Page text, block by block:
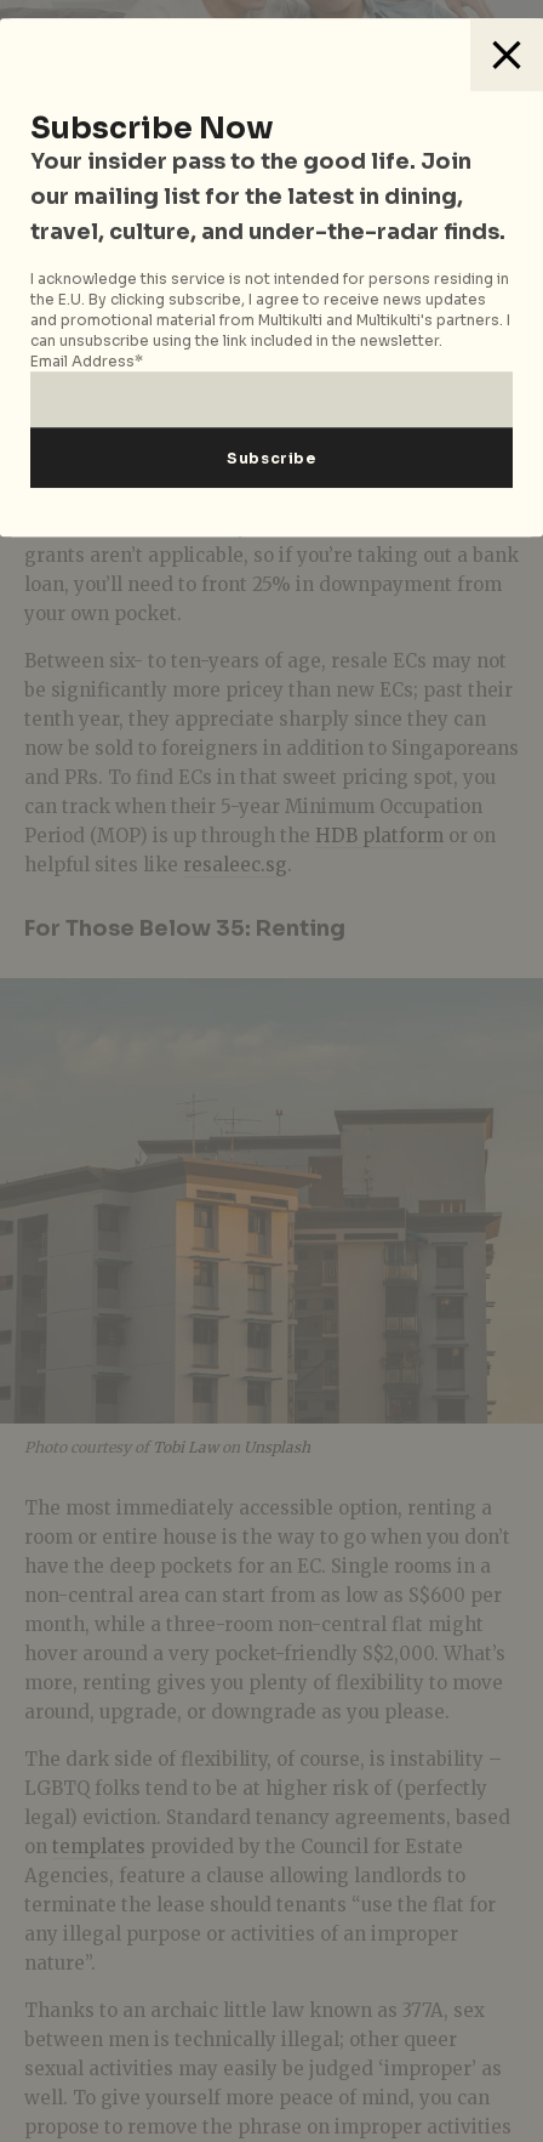
Photo courtesy of tirachardz onFreepik
So 35 is absurdly far away for you, but you don’t have
the dough for a private property (who does?). In this
case, your only bet for property-buying is a resale EC.
apply under schemes or face income restrictions.
grants aren’t applicable, so if you’re taking out a bank
loan, you’ll need to front 25% in downpayment from
your own pocket.
Between six- to ten-years of age, resale ECs may not
be significantly more pricey than new ECs; past their
tenth year, they appreciate sharply since they can
now be sold to foreigners in addition to Singaporeans
and PRs. To find ECs in that sweet pricing spot, you
can track when their 5-year Minimum Occupation
Period (MOP) is up through the HDB platform or on
helpful sites like resaleec.sg.
For Those Below 35: Renting
Photo courtesy of Tobi Lawon Unsplash
The most immediately accessible option, renting a
room or entire house is the way to go when you don’t
have the deep pockets for an EC. Single rooms in a
non-central area can start from as low as S$600 per
month, while a three-room non-central flat might
hover around a very pocket-friendly S$2,000. What’s
more, renting gives you plenty of flexibility to move
around, upgrade, or downgrade as you please.
The dark side of flexibility, of course, is instability –
LGBTQ folks tend to be at higher risk of (perfectly
legal) eviction. Standard tenancy agreements, based
on templates provided by the Council for Estate
Agencies, feature a clause allowing landlords to
terminate the lease should tenants “use the flat for
any illegal purpose or activities of an improper
nature”.
Thanks to an archaic little law known as 377A, sex
between men is technically illegal; other queer
sexual activities may easily be judged ‘improper’ as
well. To give yourself more peace of mind, you can
propose to remove the phrase on improper activities
Subscribe Now
Your insider pass to the good life. Join
our mailing list for the latest in dining,
travel, culture, and under-the-radar finds.
I acknowledge this service is not intended for persons residing in
the E.U. By clicking subscribe, I agree to receive news updates
and promotional material from Multikulti and Multikulti's partners. I
can unsubscribe using the link included in the newsletter.
Email Address*